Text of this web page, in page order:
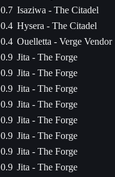
0.7 Isaziwa - The Citadel
0.4 Hysera - The Citadel
0.4 Ouelletta - Verge Vendor
0.9 Jita - The Forge
0.9 Jita - The Forge
0.9 Jita - The Forge
0.9 Jita - The Forge
0.9 Jita - The Forge
0.9 Jita - The Forge
0.9 Jita - The Forge
0.9 Jita - The Forge